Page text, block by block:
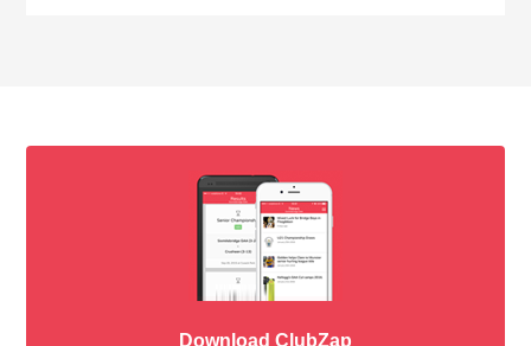
Download ClubZap